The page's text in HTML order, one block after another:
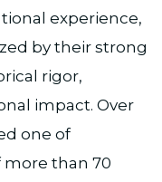
experience,
by their strong
rigor,
impact. Over
one of
more than 70